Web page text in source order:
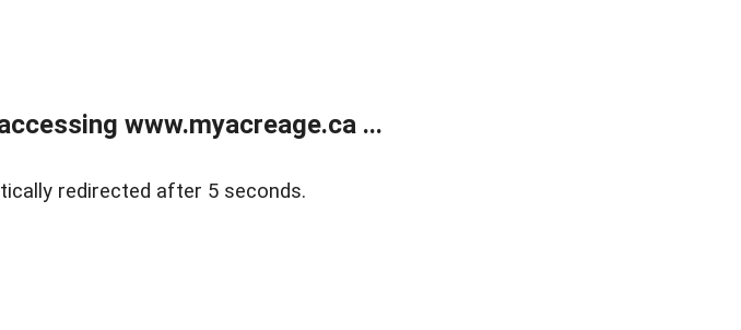
www.myacreage.ca ...
redirected after 5 seconds.